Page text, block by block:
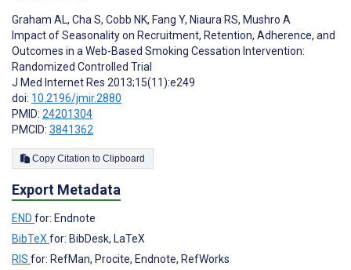
Graham AL, Cha S, Cobb NK, Fang Y, Niaura RS, Mushro A
Impact of Seasonality on Recruitment, Retention, Adherence, and
Outcomes in a Web-Based Smoking Cessation Intervention:
Randomized Controlled Trial
J Med Internet Res 2013;15(11):e249
doi: 10.2196/jmir.2880
PMID: 24201304
PMCID: 3841362
Copy Citation to Clipboard
Export Metadata
END for: Endnote
BibTeXfor: BibDesk, LaTeX
RIS for: RefMan, Procite, Endnote, RefWorks